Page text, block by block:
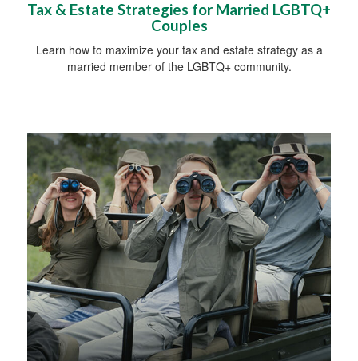
Tax & Estate Strategies for Married LGBTQ+
Couples
Learn how to maximize your tax and estate strategy as a
married member of the LGBTQ+ community.